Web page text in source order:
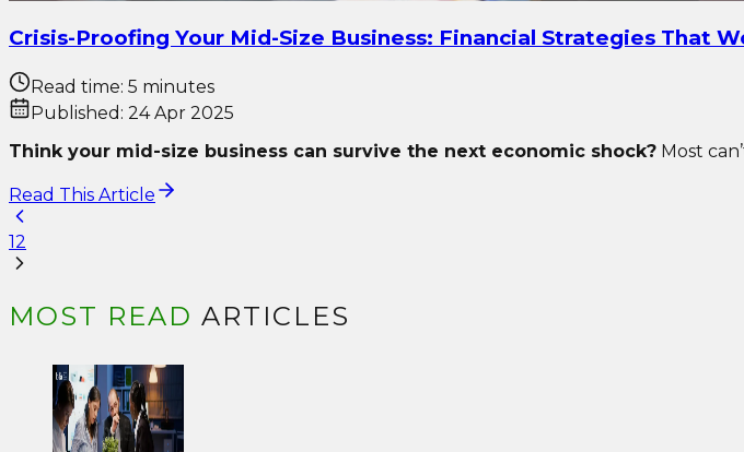
Crisis-Proofing Your Mid-Size Business: Financial Strategies That
Read time: 5 minutes
Published: 24 Apr 2025
Think your mid-size business can survive the next economic shock? Most
Read This Article
12
MOST READ ARTICLES